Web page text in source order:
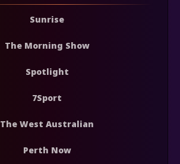
Sunrise
The Morning Show
Spotlight
7Sport
The West Australian
Perth Now